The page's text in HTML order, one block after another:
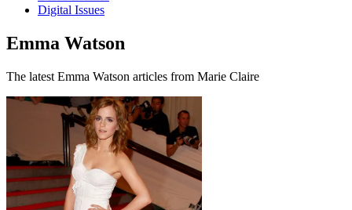
Digital Issues
Emma Watson
The latest Emma Watson articles from Marie Claire